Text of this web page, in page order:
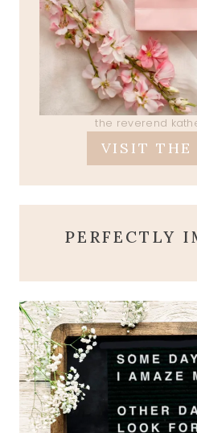
the reverend
VISIT THE
PERFECTLY